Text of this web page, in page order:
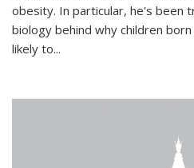
obesity. In particular, he's been
biology behind why children
likely to...